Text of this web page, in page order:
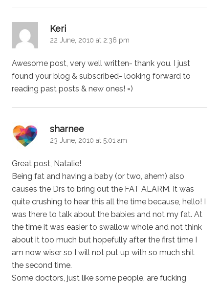
Keri
22 June, 2010 at 2:36 pm
Awesome post, very well written- thank you. I just
found your blog & subscribed- looking forward to
reading past posts & new ones! =)
sharnee
23 June, 2010 at 5:01 am
Great post, Natalie!
Being fat and having a baby (or two, ahem) also
causes the Drs to bring out the FAT ALARM. It was
quite crushing to hear this all the time because, hello! I
was there to talk about the babies and not my fat. At
the time it was easier to swallow whole and not think
about it too much but hopefully after the first time I
am now wiser so I will not put up with so much shit
the second time.
Some doctors, just like some people, are fucking